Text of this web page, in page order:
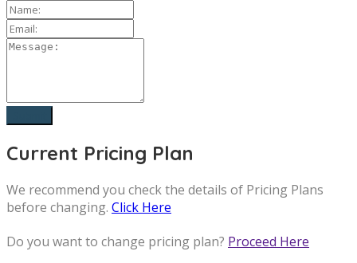
Current Pricing Plan
We recommend you check the details of Pricing Plans
before changing. Click Here
Do you want to change pricing plan? Proceed Here